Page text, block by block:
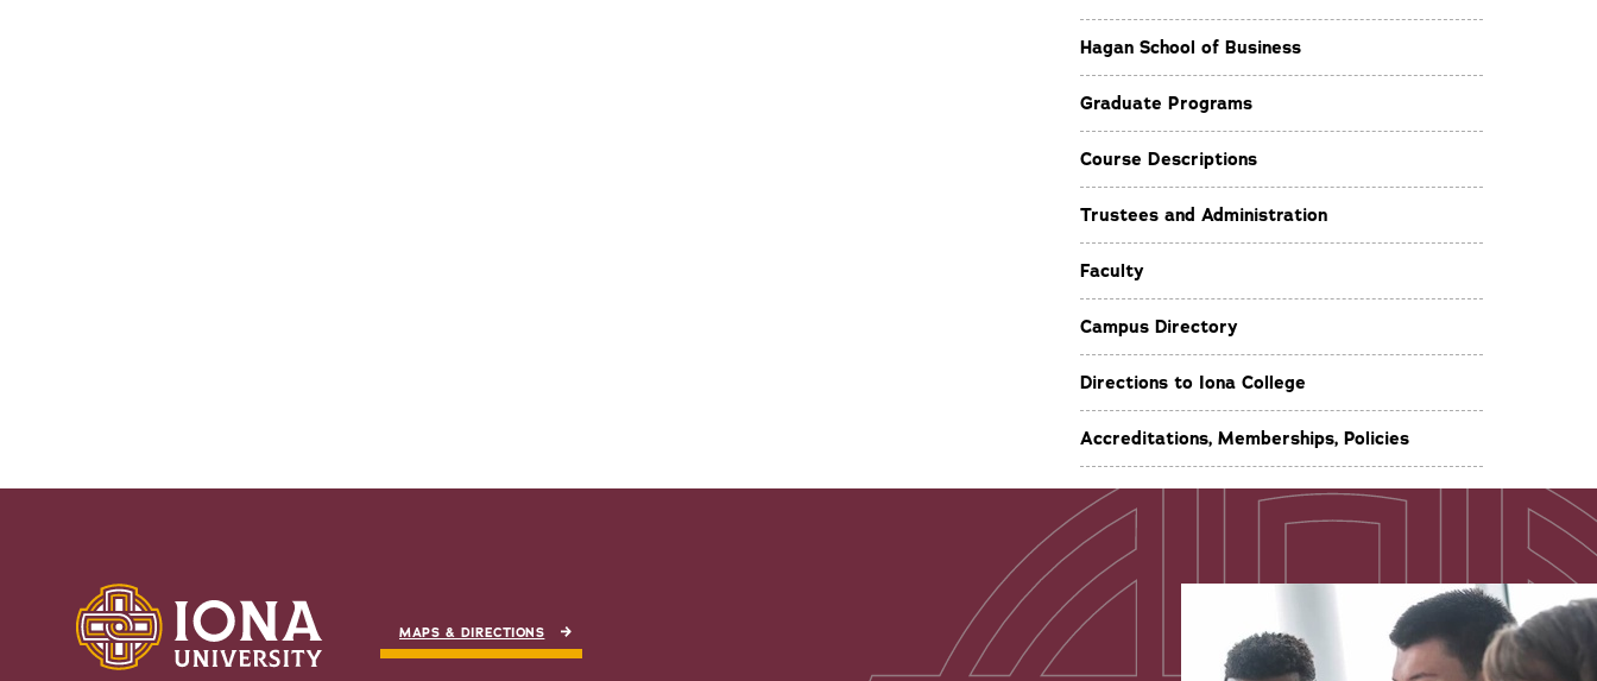
Hagan School of Business
Graduate Programs
Course Descriptions
Trustees and Administration
Faculty
Campus Directory
Directions to Iona College
Accreditations, Memberships, Policies
MAPS & DIRECTIONS